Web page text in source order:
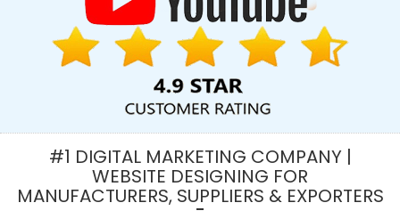
Drupal Web Development Company In Moradabad
Portal Development Service In Mumbai
Leading Internet
Marketing Company In Gurgaon
Top 5 Real Estate Portal
Development Service In Kanpur
Best Mobile Application
Development Services In Pune
Flash Website In Kota
Designing Company In Kanpur
Best Web Design Company In
Varanasi
Web Marketing In Jaipur
Linux Reseller Hosting In
#1 DIGITAL MARKETING COMPANY |
WEBSITE DESIGNING FOR
MANUFACTURERS, SUPPLIERS & EXPORTERS